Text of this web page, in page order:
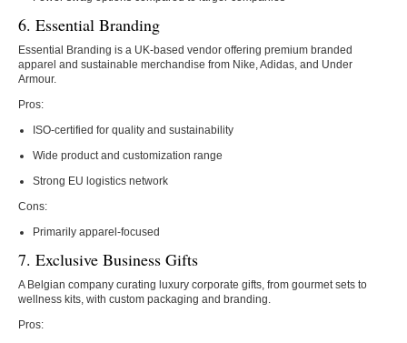
6. Essential Branding
Essential Branding is a UK-based vendor offering premium branded
apparel and sustainable merchandise from Nike, Adidas, and Under
Armour.
Pros:
ISO-certified for quality and sustainability
Wide product and customization range
Strong EU logistics network
Cons:
Primarily apparel-focused
7. Exclusive Business Gifts
A Belgian company curating luxury corporate gifts, from gourmet sets to
wellness kits, with custom packaging and branding.
Pros: